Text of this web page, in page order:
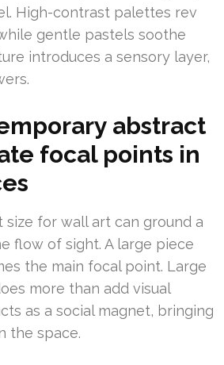
High-contrast palettes rev
gentle pastels soothe
introduces a sensory layer,
abstract
focal points in
size for wall art can ground a
flow of sight. A large piece
the main focal point. Large
more than add visual
as a social magnet, bringing
the space.